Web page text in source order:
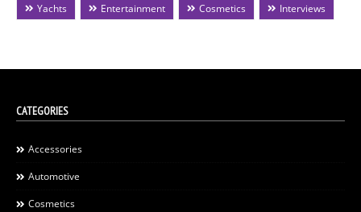
Yachts
Entertainment Cosmetics Interviews
CATEGORIES
Accessories
Automotive
Cosmetics